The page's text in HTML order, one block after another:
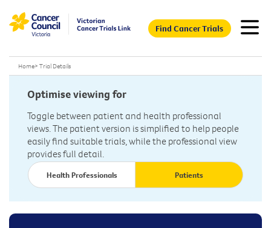
Find Cancer Trials
Home> Trial Details
Optimise viewing for
Toggle between patient and health professional
views. The patient version is simplified to help people
easily find suitable trials, while the professional view
provides full detail.
Health Professionals Patients